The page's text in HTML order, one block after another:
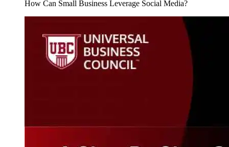
How Can Small Business Leverage Social Media?